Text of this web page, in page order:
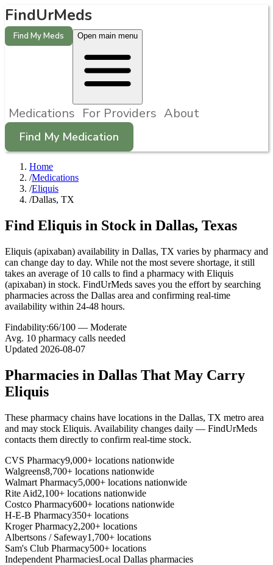
FindUrMeds
Find My Meds Open main menu
Medications For Providers About
Find My Medication
Home
/Medications
/Eliquis
/Dallas, TX
Find Eliquis in Stock in Dallas, Texas
Eliquis (apixaban) availability in Dallas, TX varies by pharmacy and
can change day to day. While not the most severe shortage, it still
takes an average of 10 calls to find a pharmacy with Eliquis
(apixaban) in stock. FindUrMeds saves you the effort by searching
pharmacies across the Dallas area and confirming real-time
availability within 24-48 hours.
Findability:66/100 — Moderate
Avg. 10 pharmacy calls needed
Updated 2026-08-07
Pharmacies in Dallas That May Carry
Eliquis
These pharmacy chains have locations in the Dallas, TX metro area
and may stock Eliquis. Availability changes daily — FindUrMeds
contacts them directly to confirm real-time stock.
CVS Pharmacy9,000+ locations nationwide
Walgreens8,700+ locations nationwide
Walmart Pharmacy5,000+ locations nationwide
Rite Aid2,100+ locations nationwide
Costco Pharmacy600+ locations nationwide
H-E-B Pharmacy350+ locations
Kroger Pharmacy2,200+ locations
Albertsons / Safeway1,700+ locations
Sam's Club Pharmacy500+ locations
Independent PharmaciesLocal Dallas pharmacies